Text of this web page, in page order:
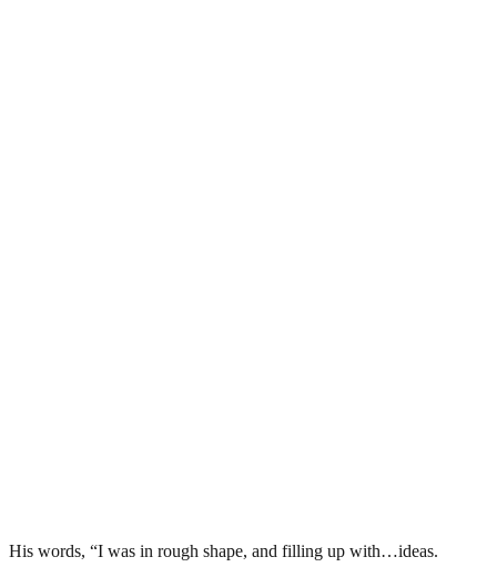
His words, “I was in rough shape, and filling up with…ideas.